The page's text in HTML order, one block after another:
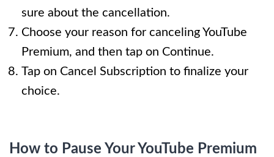
sure about the cancellation.
Choose your reason for canceling YouTube
Premium, and then tap on Continue.
Tap on Cancel Subscription to finalize your
choice.
How to Pause Your YouTube Premium